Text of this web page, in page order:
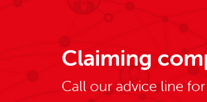
Claiming
Call our advice line